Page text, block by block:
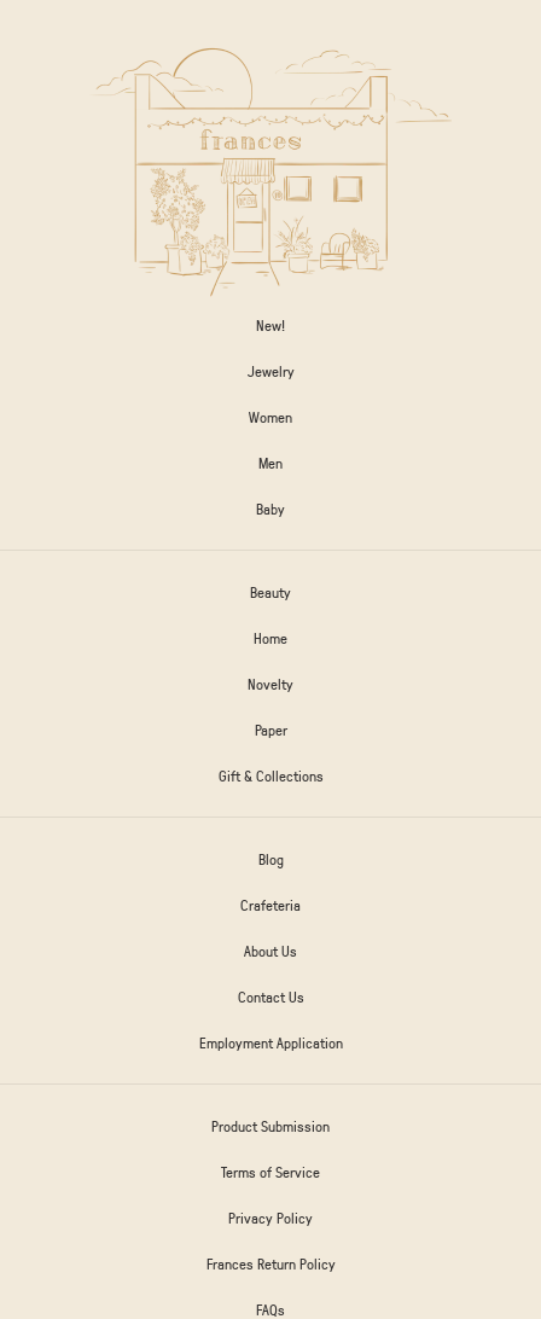
New!
Jewelry
Women
Men
Baby
Beauty
Home
Novelty
Paper
Gift & Collections
Blog
Crafeteria
About Us
Contact Us
Employment Application
Product Submission
Terms of Service
Privacy Policy
Frances Return Policy
FAQs